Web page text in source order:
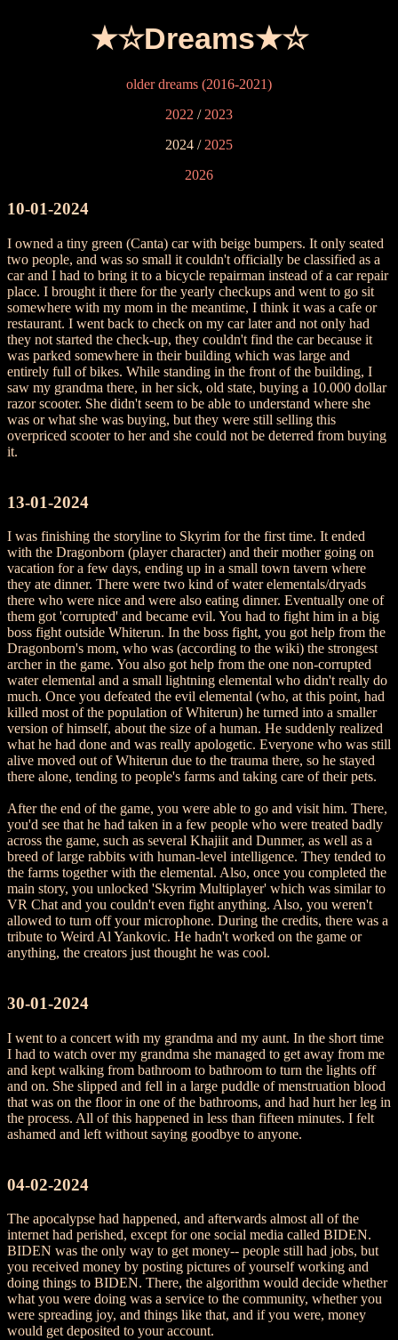
★☆Dreams★☆
older dreams (2016-2021)
2022 / 2023
2024 / 2025
2026
10-01-2024
I owned a tiny green (Canta) car with beige bumpers. It only seated
two people, and was so small it couldn't officially be classified as a
car and I had to bring it to a bicycle repairman instead of a car repair
place. I brought it there for the yearly checkups and went to go sit
somewhere with my mom in the meantime, I think it was a cafe or
restaurant. I went back to check on my car later and not only had
they not started the check-up, they couldn't find the car because it
was parked somewhere in their building which was large and
entirely full of bikes. While standing in the front of the building, I
saw my grandma there, in her sick, old state, buying a 10.000 dollar
razor scooter. She didn't seem to be able to understand where she
was or what she was buying, but they were still selling this
overpriced scooter to her and she could not be deterred from buying
it.
13-01-2024
I was finishing the storyline to Skyrim for the first time. It ended
with the Dragonborn (player character) and their mother going on
vacation for a few days, ending up in a small town tavern where
they ate dinner. There were two kind of water elementals/dryads
there who were nice and were also eating dinner. Eventually one of
them got 'corrupted' and became evil. You had to fight him in a big
boss fight outside Whiterun. In the boss fight, you got help from the
Dragonborn's mom, who was (according to the wiki) the strongest
archer in the game. You also got help from the one non-corrupted
water elemental and a small lightning elemental who didn't really do
much. Once you defeated the evil elemental (who, at this point, had
killed most of the population of Whiterun) he turned into a smaller
version of himself, about the size of a human. He suddenly realized
what he had done and was really apologetic. Everyone who was still
alive moved out of Whiterun due to the trauma there, so he stayed
there alone, tending to people's farms and taking care of their pets.
After the end of the game, you were able to go and visit him. There,
you'd see that he had taken in a few people who were treated badly
across the game, such as several Khajiit and Dunmer, as well as a
breed of large rabbits with human-level intelligence. They tended to
the farms together with the elemental. Also, once you completed the
main story, you unlocked 'Skyrim Multiplayer' which was similar to
VR Chat and you couldn't even fight anything. Also, you weren't
allowed to turn off your microphone. During the credits, there was a
tribute to Weird Al Yankovic. He hadn't worked on the game or
anything, the creators just thought he was cool.
30-01-2024
I went to a concert with my grandma and my aunt. In the short time
I had to watch over my grandma she managed to get away from me
and kept walking from bathroom to bathroom to turn the lights off
and on. She slipped and fell in a large puddle of menstruation blood
that was on the floor in one of the bathrooms, and had hurt her leg in
the process. All of this happened in less than fifteen minutes. I felt
ashamed and left without saying goodbye to anyone.
04-02-2024
The apocalypse had happened, and afterwards almost all of the
internet had perished, except for one social media called BIDEN.
BIDEN was the only way to get money-- people still had jobs, but
you received money by posting pictures of yourself working and
doing things to BIDEN. There, the algorithm would decide whether
what you were doing was a service to the community, whether you
were spreading joy, and things like that, and if you were, money
would get deposited to your account.